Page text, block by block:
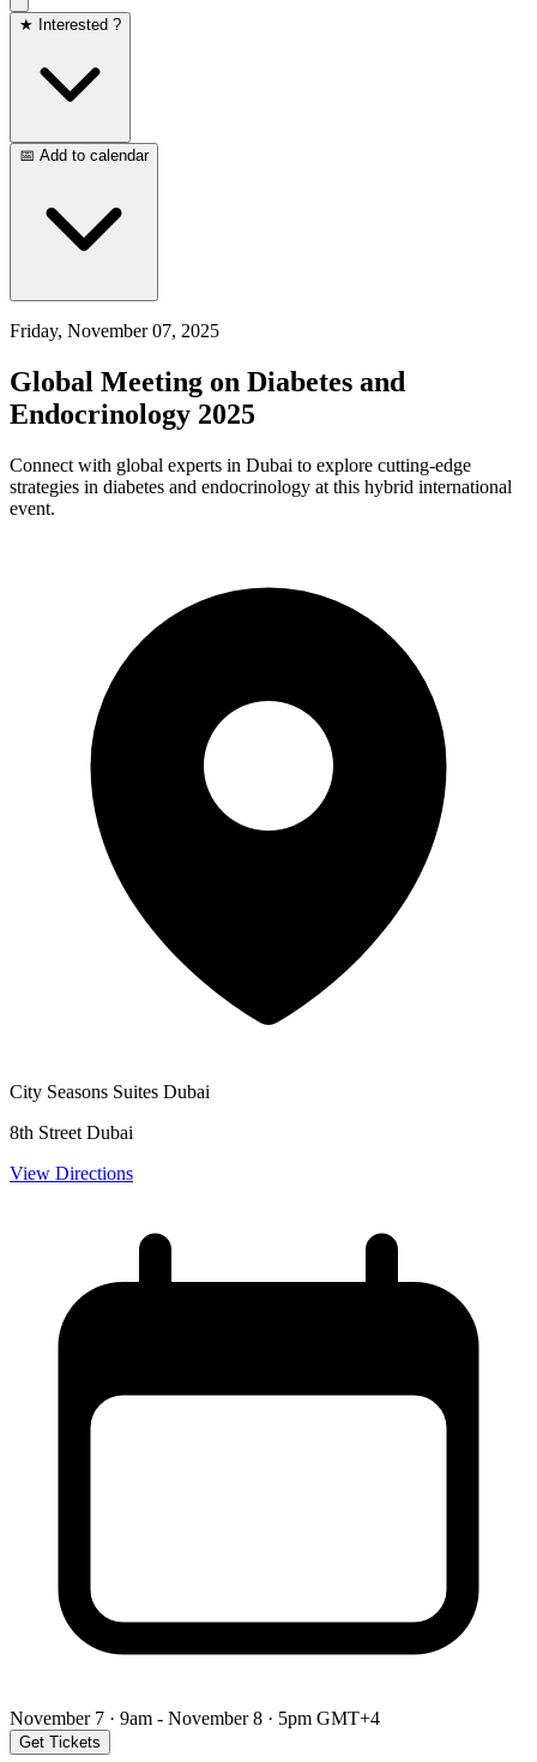
★ Interested ?
📅 Add to calendar
Friday, November 07, 2025
Global Meeting on Diabetes and
Endocrinology 2025
Connect with global experts in Dubai to explore cutting-edge
strategies in diabetes and endocrinology at this hybrid international
event.
City Seasons Suites Dubai
8th Street Dubai
View Directions
November 7 · 9am - November 8 · 5pm GMT+4
Get Tickets